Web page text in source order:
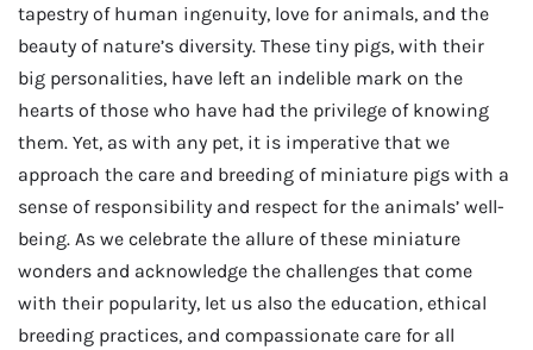
tapestry of human ingenuity, love for animals, and the
beauty of nature’s diversity. These tiny pigs, with their
big personalities, have left an indelible mark on the
hearts of those who have had the privilege of knowing
them. Yet, as with any pet, it is imperative that we
approach the care and breeding of miniature pigs with a
sense of responsibility and respect for the animals’ well-
being. As we celebrate the allure of these miniature
wonders and acknowledge the challenges that come
with their popularity, let us also the education, ethical
breeding practices, and compassionate care for all